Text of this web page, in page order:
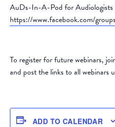
AuDs-In-A-Pod for Audiologists
https://www.facebook.com/
To register for future webinars,
and post the links to all webinars
ADD TO CALENDAR